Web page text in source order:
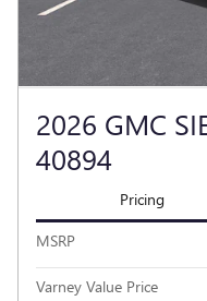
2026 GMC
40894
Pricing
MSRP
Varney Value Price